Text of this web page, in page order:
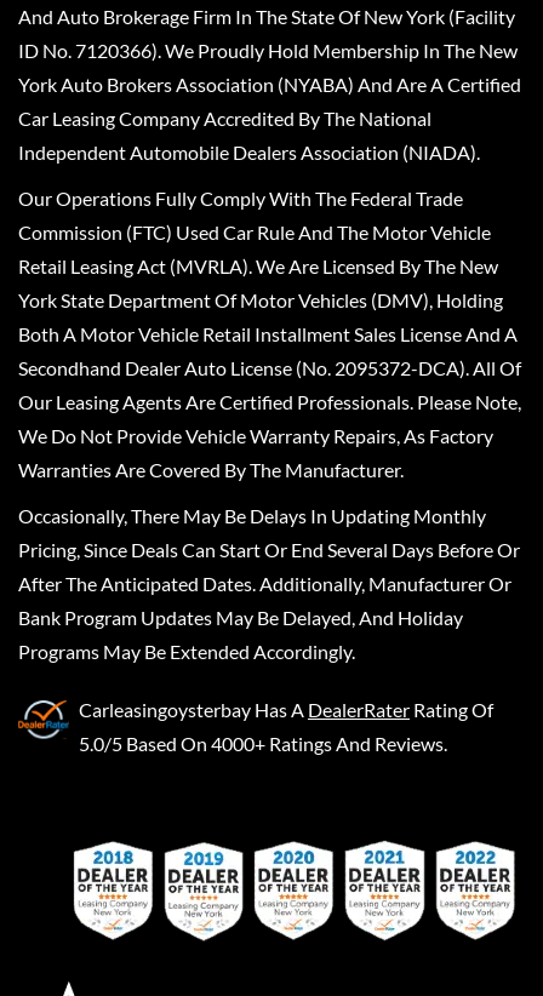
And Auto Brokerage Firm In The State Of New York (Facility
ID No. 7120366). We Proudly Hold Membership In The New
York Auto Brokers Association (NYABA) And Are A Certified
Car Leasing Company Accredited By The National
Independent Automobile Dealers Association (NIADA).
Our Operations Fully Comply With The Federal Trade
Commission (FTC) Used Car Rule And The Motor Vehicle
Retail Leasing Act (MVRLA). We Are Licensed By The New
York State Department Of Motor Vehicles (DMV), Holding
Both A Motor Vehicle Retail Installment Sales License And A
Secondhand Dealer Auto License (No. 2095372-DCA). All Of
Our Leasing Agents Are Certified Professionals. Please Note,
We Do Not Provide Vehicle Warranty Repairs, As Factory
Warranties Are Covered By The Manufacturer.
Occasionally, There May Be Delays In Updating Monthly
Pricing, Since Deals Can Start Or End Several Days Before Or
After The Anticipated Dates. Additionally, Manufacturer Or
Bank Program Updates May Be Delayed, And Holiday
Programs May Be Extended Accordingly.
Carleasingoysterbay Has A DealerRater Rating Of
5.0/5 Based On 4000+ Ratings And Reviews.